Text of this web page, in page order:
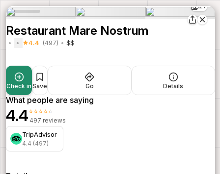
27
Restaurant Mare Nostrum
4.4 (497) $$
Check in Save Go Details
What people are saying
4.4⭐⭐⭐⭐⭐
497 reviews
TripAdvisor
4.4 (497)